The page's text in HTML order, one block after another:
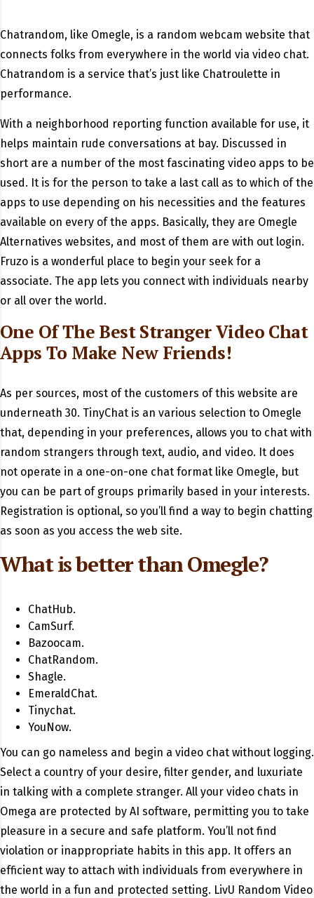
Chatrandom, like Omegle, is a random webcam website that
connects folks from everywhere in the world via video chat.
Chatrandom is a service that’s just like Chatroulette in
performance.
With a neighborhood reporting function available for use, it
helps maintain rude conversations at bay. Discussed in
short are a number of the most fascinating video apps to be
used. It is for the person to take a last call as to which of the
apps to use depending on his necessities and the features
available on every of the apps. Basically, they are Omegle
Alternatives websites, and most of them are with out login.
Fruzo is a wonderful place to begin your seek for a
associate. The app lets you connect with individuals nearby
or all over the world.
One Of The Best Stranger Video Chat
Apps To Make New Friends!
As per sources, most of the customers of this website are
underneath 30. TinyChat is an various selection to Omegle
that, depending in your preferences, allows you to chat with
random strangers through text, audio, and video. It does
not operate in a one-on-one chat format like Omegle, but
you can be part of groups primarily based in your interests.
Registration is optional, so you’ll find a way to begin chatting
as soon as you access the web site.
What is better than Omegle?
ChatHub.
CamSurf.
Bazoocam.
ChatRandom.
Shagle.
EmeraldChat.
Tinychat.
YouNow.
You can go nameless and begin a video chat without logging.
Select a country of your desire, filter gender, and luxuriate
in talking with a complete stranger. All your video chats in
Omega are protected by AI software, permitting you to take
pleasure in a secure and safe platform. You’ll not find
violation or inappropriate habits in this app. It offers an
efficient way to attach with individuals from everywhere in
the world in a fun and protected setting. LivU Random Video